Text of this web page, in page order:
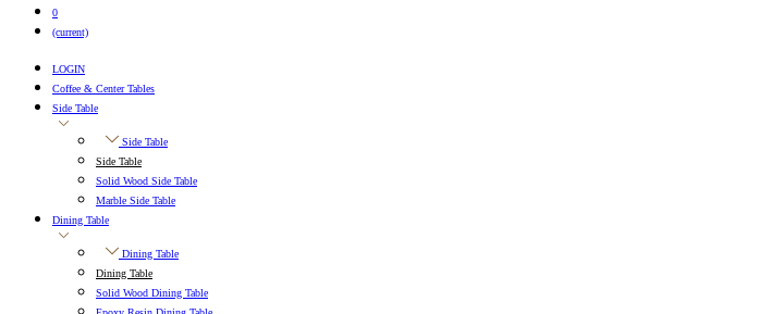
0
(current)
LOGIN
Coffee & Center Tables
Side Table
Side Table
Side Table
Solid Wood Side Table
Marble Side Table
Dining Table
Dining Table
Dining Table
Solid Wood Dining Table